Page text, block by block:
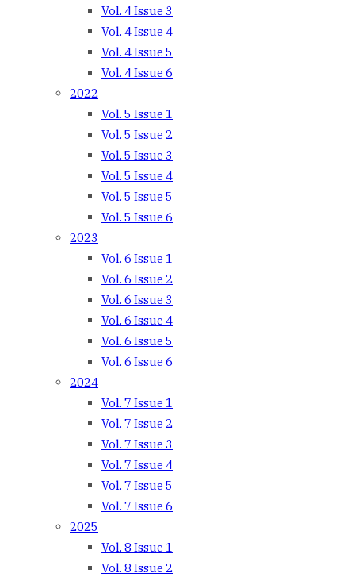
Vol. 4 Issue 3
Vol. 4 Issue 4
Vol. 4 Issue 5
Vol. 4 Issue 6
2022
Vol. 5 Issue 1
Vol. 5 Issue 2
Vol. 5 Issue 3
Vol. 5 Issue 4
Vol. 5 Issue 5
Vol. 5 Issue 6
2023
Vol. 6 Issue 1
Vol. 6 Issue 2
Vol. 6 Issue 3
Vol. 6 Issue 4
Vol. 6 Issue 5
Vol. 6 Issue 6
2024
Vol. 7 Issue 1
Vol. 7 Issue 2
Vol. 7 Issue 3
Vol. 7 Issue 4
Vol. 7 Issue 5
Vol. 7 Issue 6
2025
Vol. 8 Issue 1
Vol. 8 Issue 2